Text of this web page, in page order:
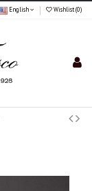
English Wishlist (0)